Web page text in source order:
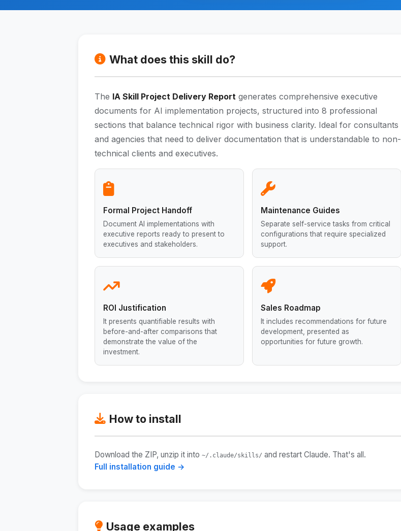
What does this skill do?
The IA Skill Project Delivery Report generates comprehensive executive
documents for AI implementation projects, structured into 8 professional
sections that balance technical rigor with business clarity. Ideal for consultants
and agencies that need to deliver documentation that is understandable to non-
technical clients and executives.
Formal Project Handoff
Document AI implementations with
executive reports ready to present to
executives and stakeholders.
Maintenance Guides
Separate self-service tasks from critical
configurations that require specialized
support.
ROI Justification
It presents quantifiable results with
before-and-after comparisons that
demonstrate the value of the
investment.
Sales Roadmap
It includes recommendations for future
development, presented as
opportunities for future growth.
How to install
Download the ZIP, unzip it into ~/.claude/skills/ and restart Claude. That's all.
Full installation guide →
Usage examples